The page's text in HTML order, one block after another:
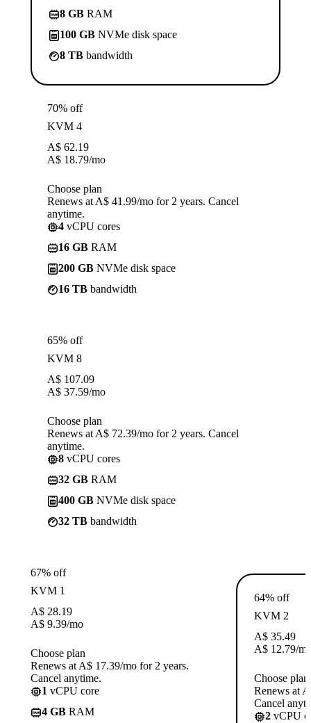
8 GB RAM
100 GB NVMe disk space
8 TB bandwidth
70% off
KVM 4
A$ 62.19
A$ 18.79/mo
Choose plan
Renews at A$ 41.99/mo for 2 years. Cancel
anytime.
4 vCPU cores
16 GB RAM
200 GB NVMe disk space
16 TB bandwidth
65% off
KVM 8
A$ 107.09
A$ 37.59/mo
Choose plan
Renews at A$ 72.39/mo for 2 years. Cancel
anytime.
8 vCPU cores
32 GB RAM
400 GB NVMe disk space
32 TB bandwidth
67% off
KVM 1
A$ 28.19
A$ 9.39/mo
Choose plan
Renews at A$ 17.39/mo for 2 years.
Cancel anytime.
1 vCPU core
4 GB RAM
64% off
KVM 2
A$ 35.49
A$ 12.79/
Choose plan
Renews at
Cancel
2 vCPU